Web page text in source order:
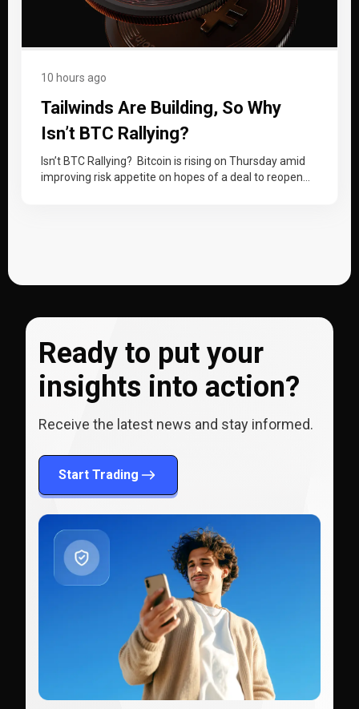
10 hours ago
Tailwinds Are Building, So Why
Isn’t BTC Rallying?
Isn’t BTC Rallying? Bitcoin is rising on Thursday amid
improving risk appetite on hopes of a deal to reopen
Ready to put your
insights into action?
Receive the latest news and stay informed.
Start Trading